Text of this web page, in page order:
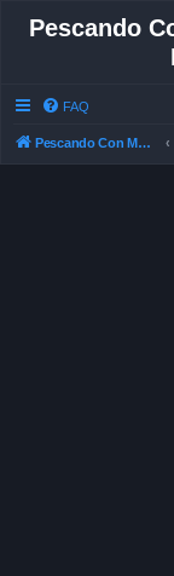
Pescando
FAQ
Pescando Con Mosca